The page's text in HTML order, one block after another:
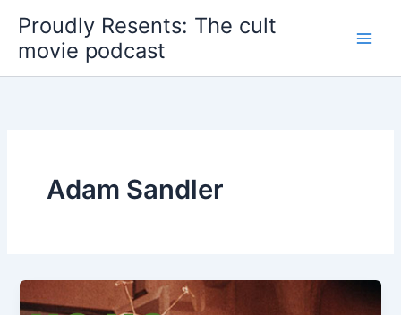
content
Proudly Resents: The cult
movie podcast
Adam Sandler